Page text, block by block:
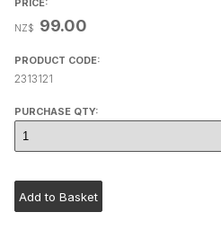
PRICE:
NZ$ 99.00
PRODUCT CODE:
2313121
PURCHASE QTY: